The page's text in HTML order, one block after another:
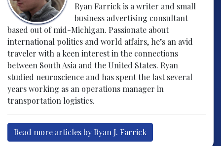
Ryan Farrick is a writer and small
business advertising consultant
based out of mid-Michigan. Passionate about
international politics and world affairs, he’s an avid
traveler with a keen interest in the connections
between South Asia and the United States. Ryan
studied neuroscience and has spent the last several
years working as an operations manager in
transportation logistics.
Read more articles by Ryan J. Farrick